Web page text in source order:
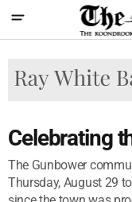
Celebrating
The Gunbower
Thursday, August 29